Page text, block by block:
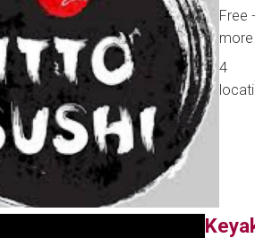
Free
more
4